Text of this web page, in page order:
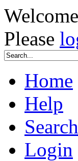
Please
Home
Help
Search
Login